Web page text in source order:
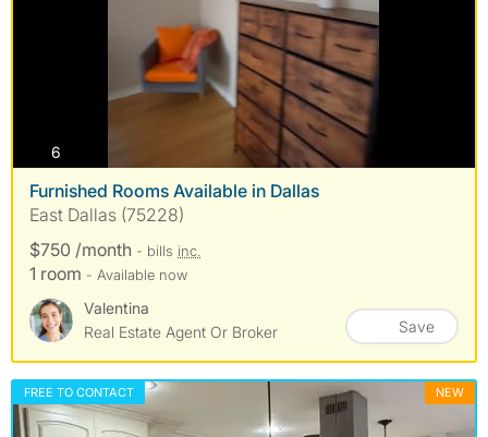
6
Furnished Rooms Available in Dallas
East Dallas (75228)
$750 /month - bills inc.
1 room - Available now
Valentina
Real Estate Agent Or Broker
Save
FREE TO CONTACT NEW